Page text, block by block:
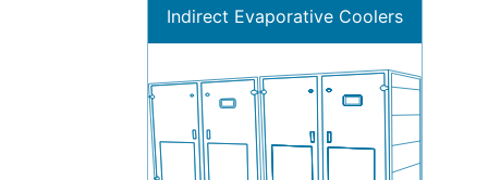
Indirect Evaporative Coolers